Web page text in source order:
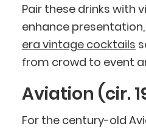
Pair these drinks with
enhance
era vintage cocktails
from crowd to event
Aviation (cir.
For the century-old